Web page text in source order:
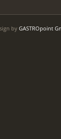
by GASTROpoint